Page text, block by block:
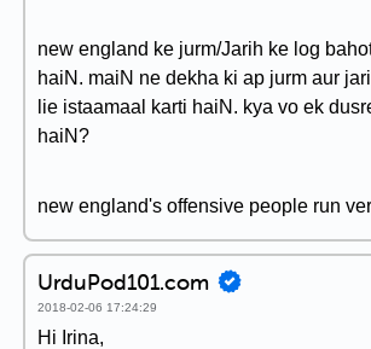
new england ke jurm/Jarih ke log
haiN. maiN ne dekha ki ap jurm aur
lie istaamaal karti haiN. kya vo ek
haiN?
new england's offensive people run
UrduPod101.com
2018-02-06 17:24:29
Hi Irina,